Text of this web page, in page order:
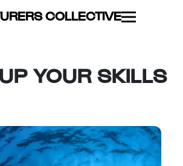
COLLECTIVE
YOUR SKILLS